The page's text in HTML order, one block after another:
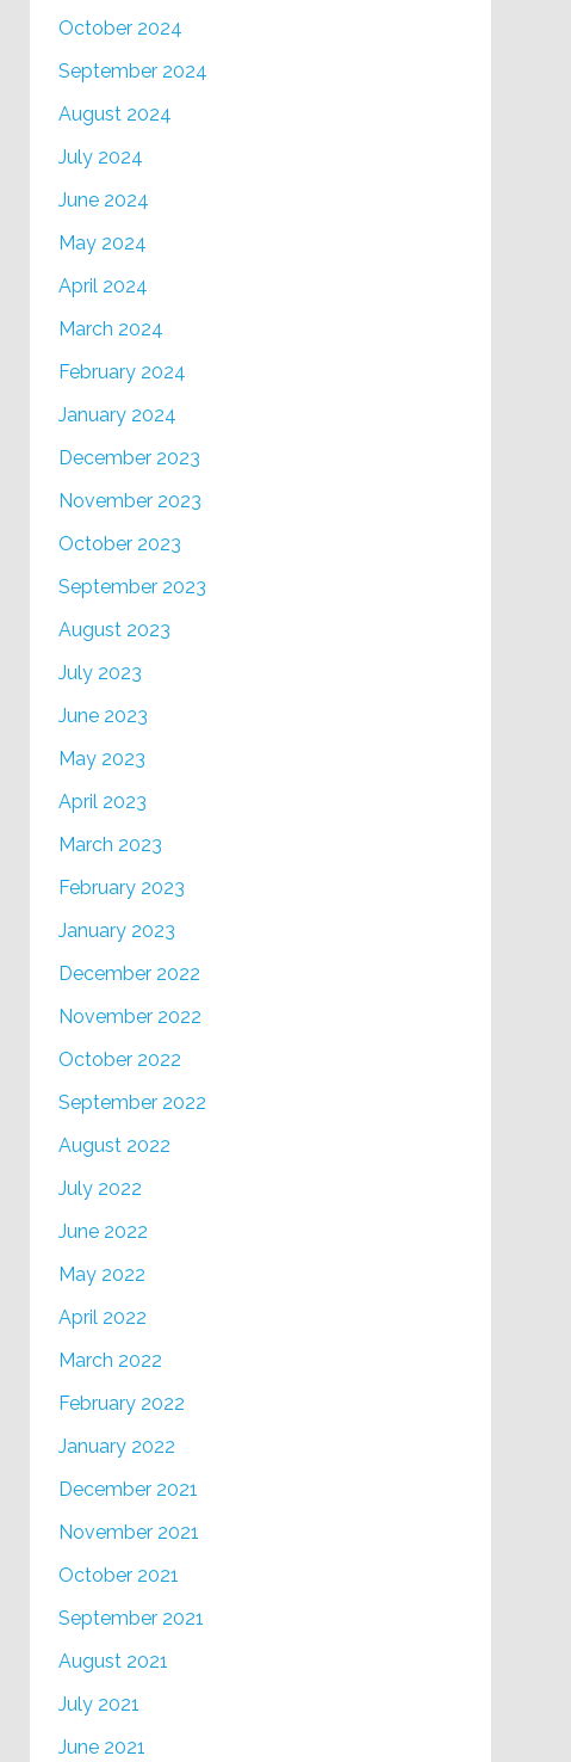
October 2024
September 2024
August 2024
July 2024
June 2024
May 2024
April 2024
March 2024
February 2024
January 2024
December 2023
November 2023
October 2023
September 2023
August 2023
July 2023
June 2023
May 2023
April 2023
March 2023
February 2023
January 2023
December 2022
November 2022
October 2022
September 2022
August 2022
July 2022
June 2022
May 2022
April 2022
March 2022
February 2022
January 2022
December 2021
November 2021
October 2021
September 2021
August 2021
July 2021
June 2021